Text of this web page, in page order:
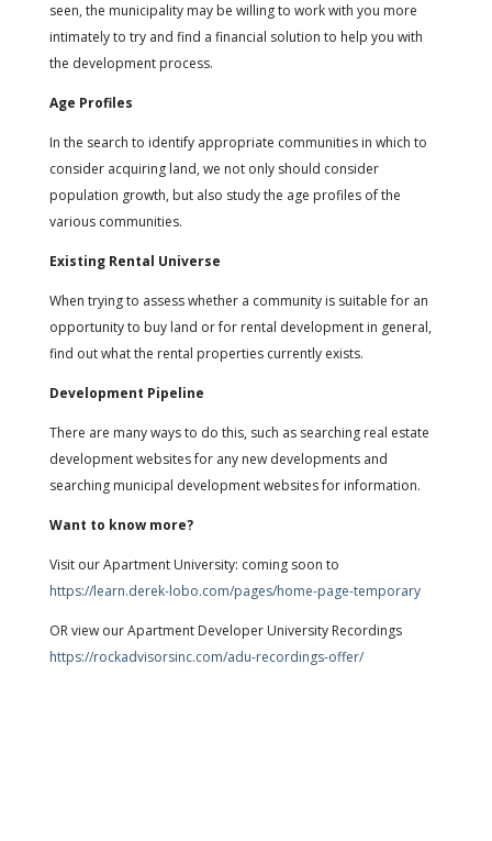
seen, the municipality may be willing to work with you more
intimately to try and find a financial solution to help you with
the development process.
Age Profiles
In the search to identify appropriate communities in which to
consider acquiring land, we not only should consider
population growth, but also study the age profiles of the
various communities.
Existing Rental Universe
When trying to assess whether a community is suitable for an
opportunity to buy land or for rental development in general,
find out what the rental properties currently exists.
Development Pipeline
There are many ways to do this, such as searching real estate
development websites for any new developments and
searching municipal development websites for information.
Want to know more?
Visit our Apartment University: coming soon to
https://learn.derek-lobo.com/pages/home-page-temporary
OR view our Apartment Developer University Recordings
https://rockadvisorsinc.com/adu-recordings-offer/